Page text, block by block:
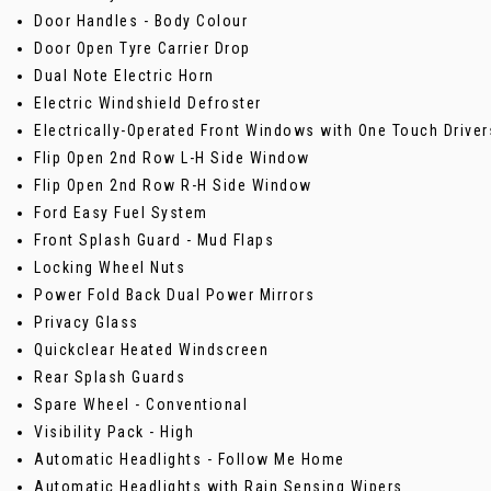
Door Handles - Body Colour
Door Open Tyre Carrier Drop
Dual Note Electric Horn
Electric Windshield Defroster
Electrically-Operated Front Windows with One Touch
Flip Open 2nd Row L-H Side Window
Flip Open 2nd Row R-H Side Window
Ford Easy Fuel System
Front Splash Guard - Mud Flaps
Locking Wheel Nuts
Power Fold Back Dual Power Mirrors
Privacy Glass
Quickclear Heated Windscreen
Rear Splash Guards
Spare Wheel - Conventional
Visibility Pack - High
Automatic Headlights - Follow Me Home
Automatic Headlights with Rain Sensing Wipers